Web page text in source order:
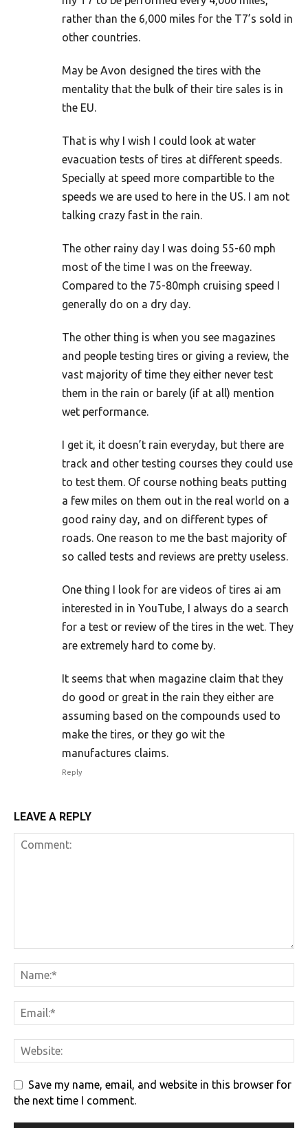
rather than the 6,000 miles for the T7’s sold in
other countries.
May be Avon designed the tires with the
mentality that the bulk of their tire sales is in
the EU.
That is why I wish I could look at water
evacuation tests of tires at different speeds.
Specially at speed more compartible to the
speeds we are used to here in the US. I am not
talking crazy fast in the rain.
The other rainy day I was doing 55-60 mph
most of the time I was on the freeway.
Compared to the 75-80mph cruising speed I
generally do on a dry day.
The other thing is when you see magazines
and people testing tires or giving a review, the
vast majority of time they either never test
them in the rain or barely (if at all) mention
wet performance.
I get it, it doesn’t rain everyday, but there are
track and other testing courses they could use
to test them. Of course nothing beats putting
a few miles on them out in the real world on a
good rainy day, and on different types of
roads. One reason to me the bast majority of
so called tests and reviews are pretty useless.
One thing I look for are videos of tires ai am
interested in in YouTube, I always do a search
for a test or review of the tires in the wet. They
are extremely hard to come by.
It seems that when magazine claim that they
do good or great in the rain they either are
assuming based on the compounds used to
make the tires, or they go wit the
manufactures claims.
Reply
LEAVE A REPLY
Save my name, email, and website in this browser for
the next time I comment.